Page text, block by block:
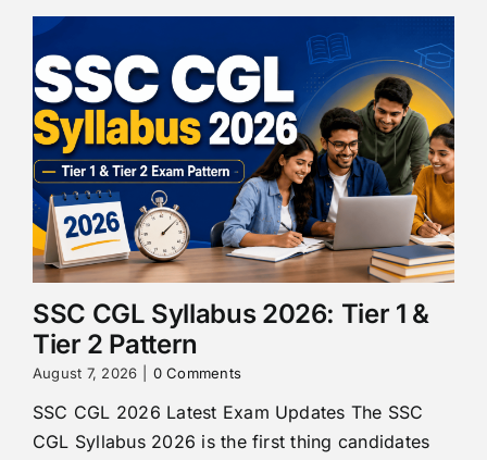
SSC CGL Syllabus 2026: Tier 1 &
Tier 2 Pattern
August 7, 2026 0 Comments
SSC CGL 2026 Latest Exam Updates The SSC
CGL Syllabus 2026 is the first thing candidates